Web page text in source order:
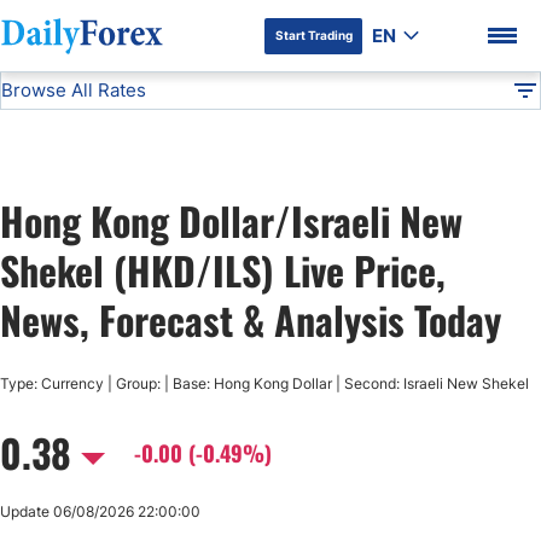
DF Premium
Start Trading EN
Advertiser Disclosure
Browse All Rates
USD/JPY
GBP/USD
USD/CAD
AUD/USD
Hong Kong Dollar/Israeli New
Shekel (HKD/ILS) Live Price,
News, Forecast & Analysis Today
Type: Currency | Group: | Base: Hong Kong Dollar | Second: Israeli New Shekel
0.38 -0.00 (-0.49%)
Update 06/08/2026 22:00:00